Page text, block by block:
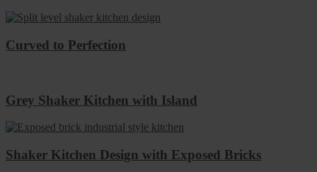
Curved to Perfection
Grey Shaker Kitchen with Island
Shaker Kitchen Design with Exposed Bricks